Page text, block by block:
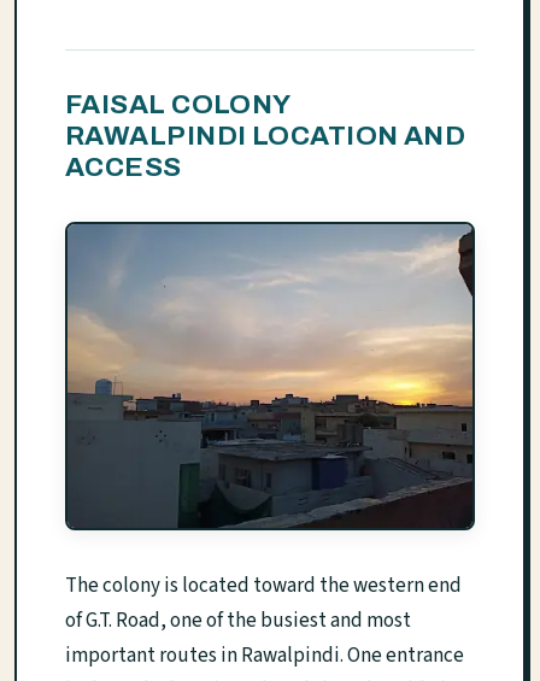
FAISAL COLONY
RAWALPINDI LOCATION AND
ACCESS
The colony is located toward the western end
of G.T. Road, one of the busiest and most
important routes in Rawalpindi. One entrance